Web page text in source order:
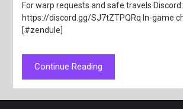
For warp requests and safe travels Discord:
https://discord.gg/SJ7tZTPQRq In-game
[#zendule]
Continue Reading